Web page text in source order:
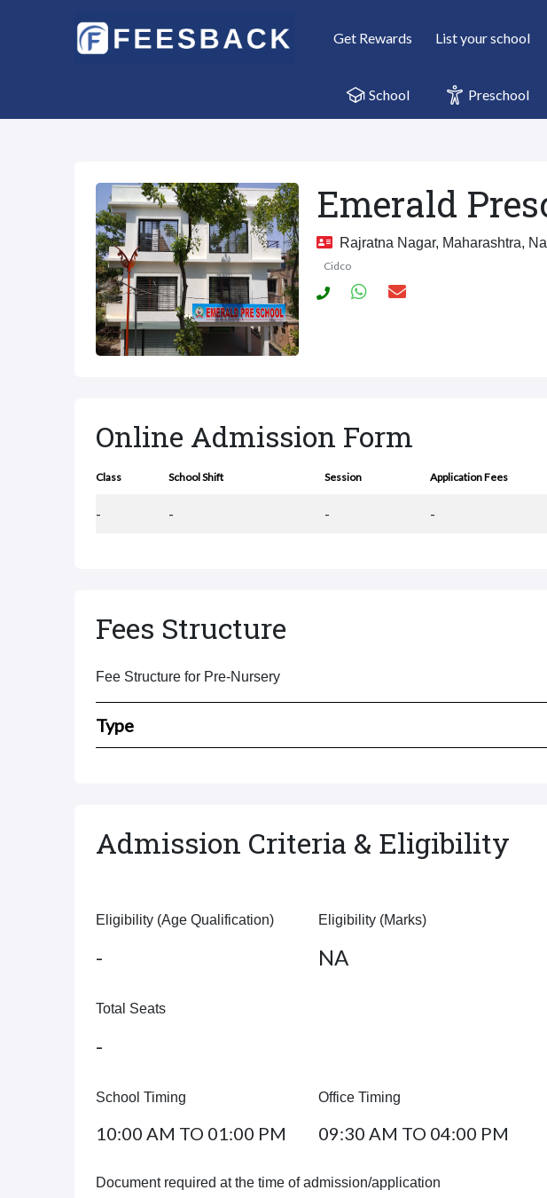
Get Rewards List your school
School Preschool
Emerald
Rajratna Nagar, Maharashtra,
Cidco
Online Admission Form
Class School Shift Session Application Fees
- - - -
Fees Structure
Fee Structure for Pre-Nursery
Type
Admission Criteria & Eligibility
Eligibility (Age Qualification)
-
Eligibility (Marks)
NA
Total Seats
-
School Timing
10:00 AM TO 01:00 PM
Office Timing
09:30 AM TO 04:00 PM
Document required at the time of admission/application